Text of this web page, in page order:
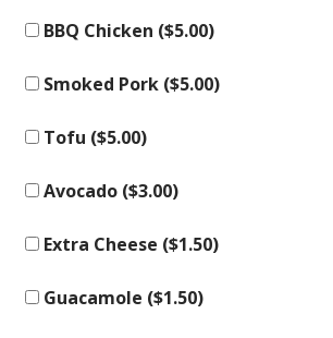
BBQ Chicken ($5.00)
Smoked Pork ($5.00)
Tofu ($5.00)
Avocado ($3.00)
Extra Cheese ($1.50)
Guacamole ($1.50)